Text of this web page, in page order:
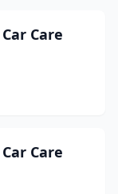
Care
Care